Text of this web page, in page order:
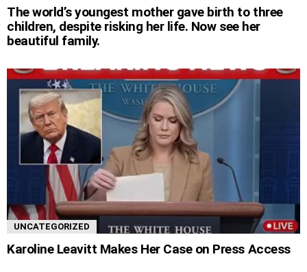
The world’s youngest mother gave birth to three
children, despite risking her life. Now see her
beautiful family.
UNCATEGORIZED
Karoline Leavitt Makes Her Case on Press Access